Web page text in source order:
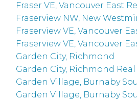
Fraser VE, Vancouver East
Fraserview NW, New
Fraserview VE, Vancouver
Fraserview VE, Vancouver
Garden City, Richmond
Garden City, Richmond
Garden Village, Burnaby
Garden Village, Burnaby